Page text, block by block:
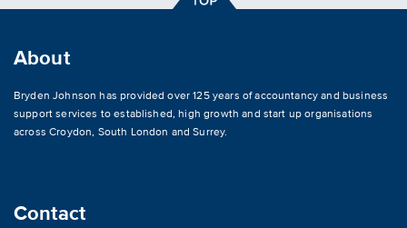
About
Bryden Johnson has provided over 125 years of accountancy and business
support services to established, high growth and start up organisations
acrossCroydon, South London and Surrey.
Contact